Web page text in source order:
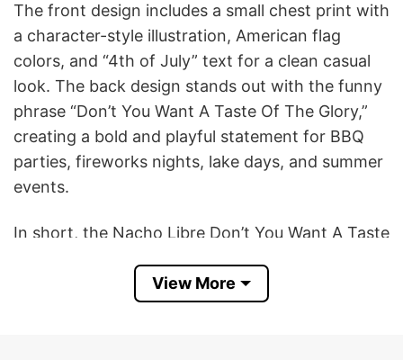
The front design includes a small chest print with
a character-style illustration, American flag
colors, and “4th of July” text for a clean casual
look. The back design stands out with the funny
phrase “Don’t You Want A Taste Of The Glory,”
creating a bold and playful statement for BBQ
parties, fireworks nights, lake days, and summer
events.
In short, the Nacho Libre Don’t You Want A Taste
comedy nostalgia, patriotic fun, confidence, and
a lighthearted Merica party vibe. It is a great
View More